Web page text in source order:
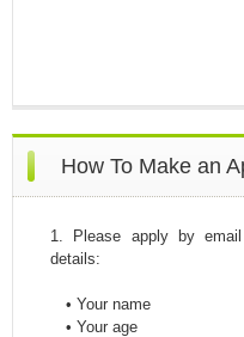
How To Make an
1. Please apply by
details:
• Your name
• Your age